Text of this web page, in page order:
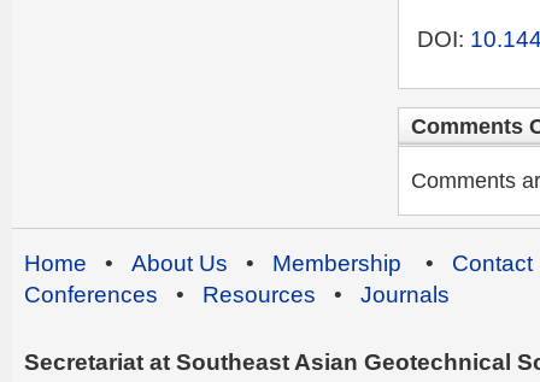
DOI:
Comments
Comments
Home • About Us • Membership • Contact
Conferences • Resources • Journals
Secretariat at Southeast Asian Geotechnical